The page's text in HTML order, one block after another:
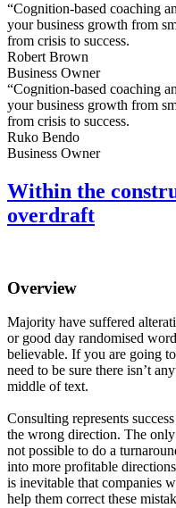
“Cognition-based coaching
your business growth from
from crisis to success.
Robert Brown
Business Owner
“Cognition-based coaching
your business growth from
from crisis to success.
Ruko Bendo
Business Owner
Within the
overdraft
Overview
Majority have suffered
or good day randomised
believable. If you are going
need to be sure there isn’t
middle of text.
Consulting represents
the wrong direction. The
not possible to do a
into more profitable
is inevitable that companies
help them correct these